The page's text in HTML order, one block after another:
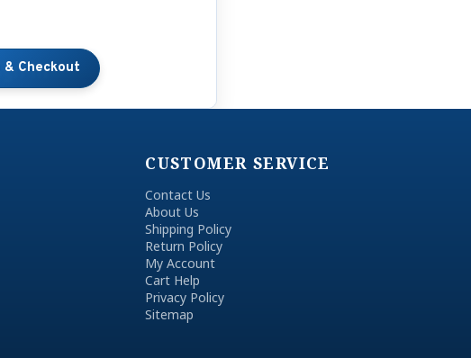
CUSTOMER SERVICE
Contact Us
About Us
Shipping Policy
Return Policy
My Account
Cart Help
Privacy Policy
Sitemap